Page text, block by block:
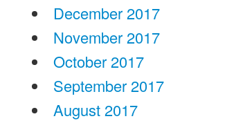
December 2017
November 2017
October 2017
September 2017
August 2017